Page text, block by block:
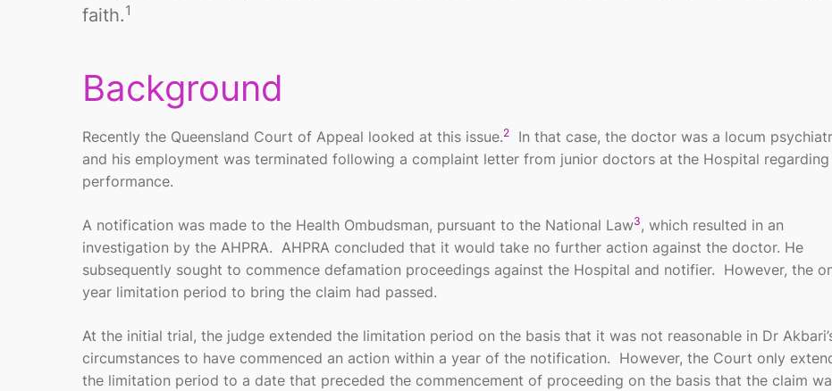
faith.1
Background
Recently the Queensland Court of Appeal looked at this issue.2
In that case, the doctor was a locum
and his employment was terminated following a complaint letter from junior doctors at the Hospital regarding
performance.
A notification was made to the Health Ombudsman, pursuant to the National Law3, which resulted in an
investigation by the AHPRA. AHPRA concluded that it would take no further action against the doctor. He
subsequently sought to commence defamation proceedings against the Hospital and notifier. However, the
year limitation period to bring the claim had passed.
At the initial trial, the judge extended the limitation period on the basis that it was not reasonable in Dr
circumstances to have commenced an action within a year of the notification. However, the Court only
the limitation period to a date that preceded the commencement of proceeding on the basis that the claim